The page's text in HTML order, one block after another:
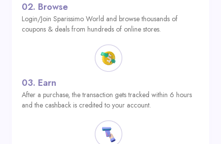
02. Browse
Login/Join Sparissimo World and browse thousands of
coupons & deals from hundreds of online stores.
03. Earn
After a purchase, the transaction gets tracked within 6 hours
and the cashback is credited to your account.